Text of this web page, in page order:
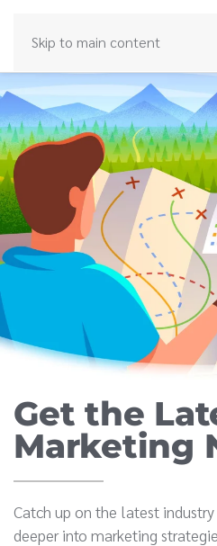
Skip to main content
Get the
Marketing
Catch up on the latest
deeper into marketing